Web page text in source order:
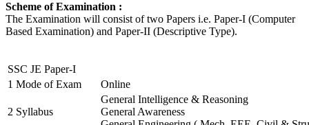
Scheme of Examination :
The Examination will consist of two Papers i.e. Paper-I (Computer
Based Examination) and Paper-II (Descriptive Type).
SSC JE Paper-I
1 Mode of Exam Online
2 Syllabus
General Intelligence & Reasoning
General Awareness